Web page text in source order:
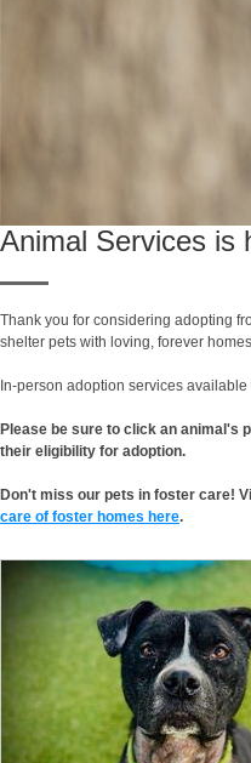
Animal Services is
Thank you for considering adopting
shelter pets with loving, forever
In-person adoption services
Please be sure to click an animal's
their eligibility for adoption.
Don't miss our pets in foster care!
care of foster homes here.